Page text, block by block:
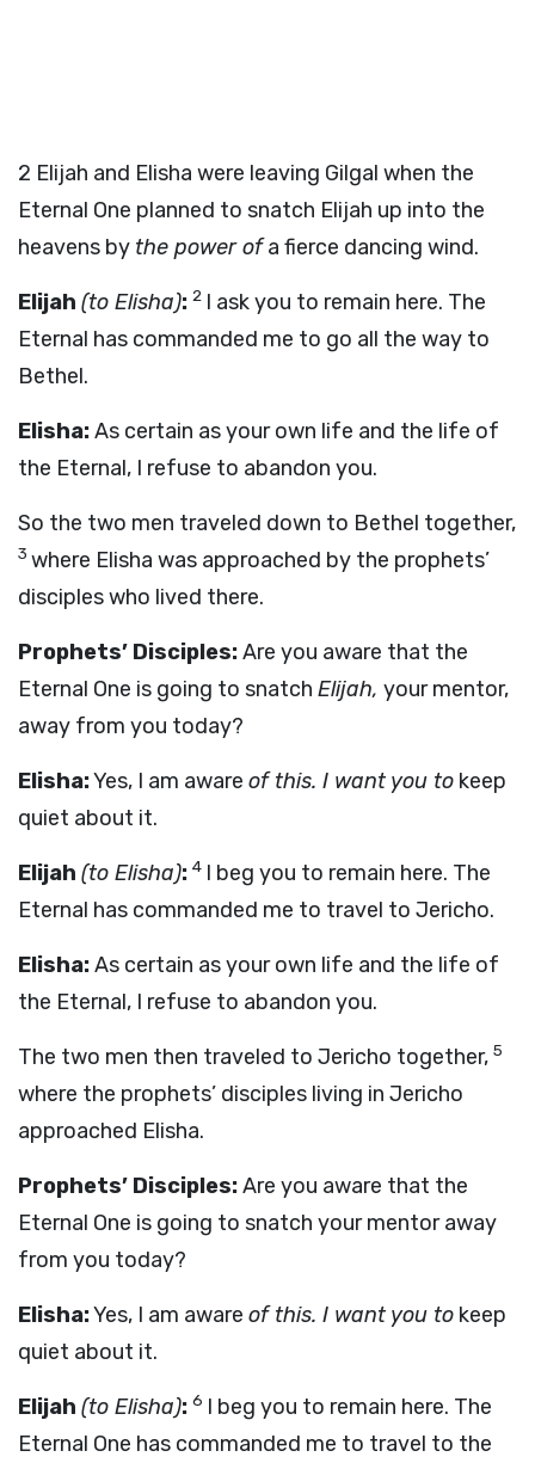
2 Elijah and Elisha were leaving Gilgal when the
Eternal One planned to snatch Elijah up into the
heavens by the power ofa fierce dancing wind.
Elijah (to Elisha): 2 I ask you to remain here. The
Eternal has commanded me to go all the way to
Bethel.
Elisha:As certain as your own life and the life of
the Eternal, I refuse to abandon you.
So the two men traveled down to Bethel together,
3 where Elisha was approached by the prophets’
disciples who lived there.
Prophets’ Disciples:Are you aware that the
Eternal One is going to snatch Elijah, your mentor,
away from you today?
Elisha:Yes, I am aware of this. I want you to keep
quiet about it.
Elijah (to Elisha): 4 I beg you to remain here. The
Eternal has commanded me to travel to Jericho.
Elisha:As certain as your own life and the life of
the Eternal, I refuse to abandon you.
The two men then traveled to Jericho together, 5
where the prophets’ disciples living in Jericho
approached Elisha.
Prophets’ Disciples:Are you aware that the
Eternal One is going to snatch your mentor away
from you today?
Elisha:Yes, I am aware of this. I want you to keep
quiet about it.
Elijah (to Elisha): 6 I beg you to remain here. The
Eternal One has commanded me to travel to the